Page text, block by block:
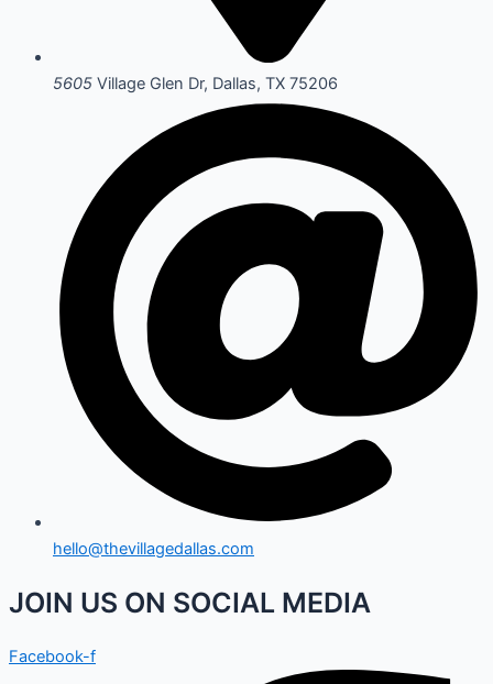
5605 Village Glen Dr, Dallas, TX 75206
hello@thevillagedallas.com
JOIN US ON SOCIAL MEDIA
Facebook-f